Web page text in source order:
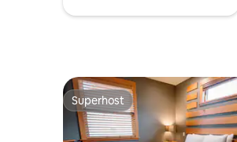
Superhost
Superhost